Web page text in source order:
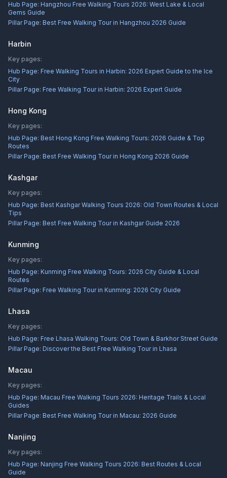
Hub Page: Hangzhou Free Walking Tours 2026: West Lake & Local
Gems Guide
Pillar Page: Best Free Walking Tour in Hangzhou 2026 Guide
Harbin
Key pages:
Hub Page: Free Walking Tours in Harbin: 2026 Expert Guide to the Ice
City
Pillar Page: Free Walking Tour in Harbin: 2026 Expert Guide
Hong Kong
Key pages:
Hub Page: Best Hong Kong Free Walking Tours: 2026 Guide & Top
Routes
Pillar Page: Best Free Walking Tour in Hong Kong 2026 Guide
Kashgar
Key pages:
Hub Page: Best Kashgar Walking Tours 2026: Old Town Routes & Local
Tips
Pillar Page: Best Free Walking Tour in Kashgar Guide 2026
Kunming
Key pages:
Hub Page: Kunming Free Walking Tours: 2026 City Guide & Local
Routes
Pillar Page: Free Walking Tour in Kunming: 2026 City Guide
Lhasa
Key pages:
Hub Page: Free Lhasa Walking Tours: Old Town & Barkhor Street Guide
Pillar Page: Discover the Best Free Walking Tour in Lhasa
Macau
Key pages:
Hub Page: Macau Free Walking Tours 2026: Heritage Trails & Local
Guides
Pillar Page: Best Free Walking Tour in Macau: 2026 Guide
Nanjing
Key pages:
Hub Page: Nanjing Free Walking Tours 2026: Best Routes & Local
Guide